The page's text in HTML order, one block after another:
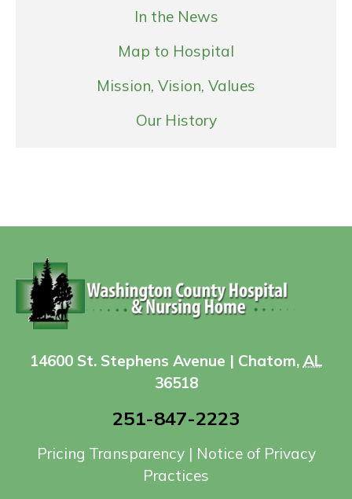
In the News
Map to Hospital
Mission, Vision, Values
Our History
14600 St. Stephens Avenue | Chatom, AL
36518
251-847-2223
Pricing Transparency| Notice of Privacy
Practices